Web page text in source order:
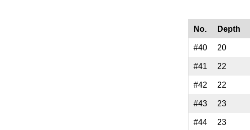
No. Depth
#40 20
#41 22
#42 22
#43 23
#44 23